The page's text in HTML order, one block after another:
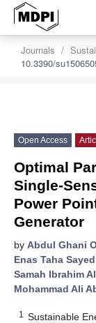
Journals
10.3390/
Open Access
Optimal
Single-
Power
Generator
by Abdul Ghani
Enas Taha Sayed
Samah Ibrahim
Mohammad Ali
1
Sustainable